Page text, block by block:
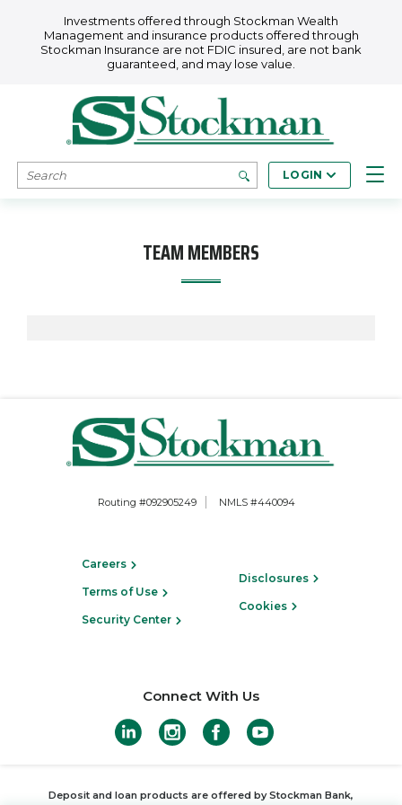
Investments offered through Stockman Wealth
Management and insurance products offered through
Stockman Insurance are not FDIC insured, are not bank
guaranteed, and may lose value.
SEARCH LOGIN
TEAM MEMBERS
Routing #092905249 NMLS #440094
Careers
Terms of Use
Security Center
Disclosures
Cookies
Connect With Us
Deposit and loan products are offered by Stockman Bank,